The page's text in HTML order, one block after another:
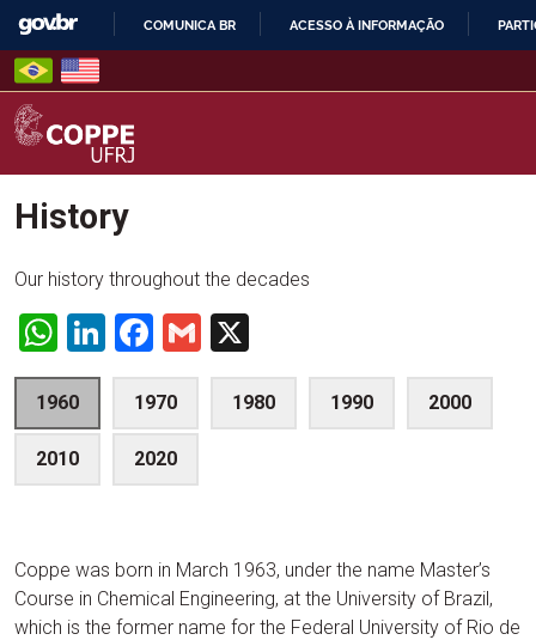
Skip
content
PARA
COMUNICA BR ACESSO À INFORMAÇÃO
COPPE – UFRJ
History
Our history throughout the decades
WhatsApp
LinkedIn
Facebook
Gmail
1960 1970 1980 1990 2000
2010 2020
Coppe was born in March 1963, under the name Master’s
Course in Chemical Engineering, at the University of Brazil,
which is the former name for the Federal University of Rio de